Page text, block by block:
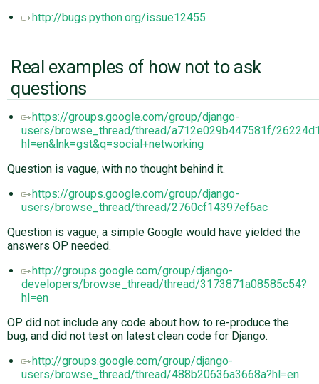
http://bugs.python.org/issue12455
Real examples of how not to ask
questions
https://groups.google.com/group/django-
users/browse_thread/thread/a712e029b447581f/
hl=en&lnk=gst&q=social+networking
Question is vague, with no thought behind it.
https://groups.google.com/group/django-
users/browse_thread/thread/2760cf14397ef6ac
Question is vague, a simple Google would have yielded the
answers OP needed.
http://groups.google.com/group/django-
developers/browse_thread/thread/3173871a08585c54?
hl=en
OP did not include any code about how to re-produce the
bug, and did not test on latest clean code for Django.
http://groups.google.com/group/django-
users/browse_thread/thread/488b20636a3668a?hl=en